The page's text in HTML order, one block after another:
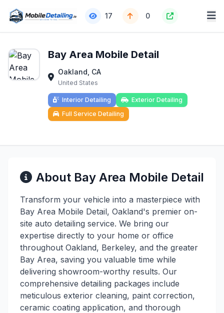
17 0
Bay Area Mobile Detail
Oakland, CA
United States
Interior Detailing
Exterior Detailing
Full Service Detailing
About Bay Area Mobile Detail
Transform your vehicle into a masterpiece with
Bay Area Mobile Detail, Oakland's premier on-
site auto detailing service. We bring our
expertise directly to your home or office
throughout Oakland, Berkeley, and the greater
Bay Area, saving you valuable time while
delivering showroom-worthy results. Our
comprehensive detailing packages include
meticulous exterior cleaning, paint correction,
ceramic coating application, and thorough